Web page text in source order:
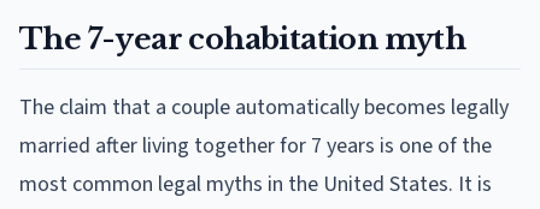
The 7-year cohabitation myth
The claim that a couple automatically becomes legally
married after living together for 7 years is one of the
most common legal myths in the United States. It is